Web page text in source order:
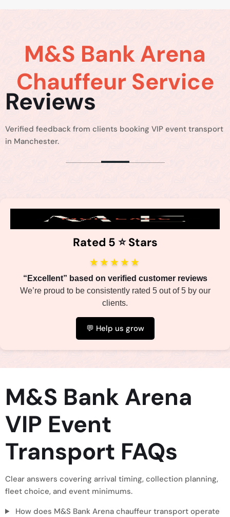
Reviews
Verified feedback from clients booking VIP event transport
in Manchester.
M&S Bank Arena
Chauffeur Service
Rated 5 ⭐️Stars
★★★★★
“Excellent” based on verified customer reviews
We’re proud to be consistently rated 5 out of 5 by our
clients.
💬 Help us grow
M&S Bank Arena
VIP Event
Transport FAQs
Clear answers covering arrival timing, collection planning,
fleet choice, and event minimums.
How does M&S Bank Arena chauffeur transport operate